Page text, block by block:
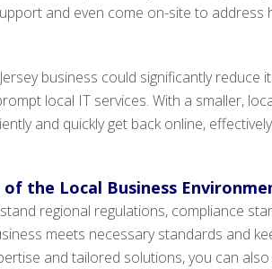
and even come on-site to address
business could significantly reduce
local IT services. With a smaller,
and quickly get back online,
the Local Business
regional regulations, compliance
meets necessary standards and
and tailored solutions, you can also